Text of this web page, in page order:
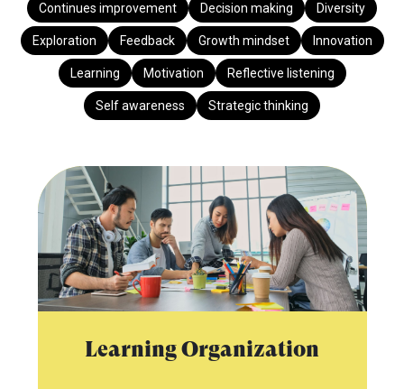
Continues improvement Decision making Diversity
Exploration Feedback Growth mindset Innovation
Learning Motivation Reflective listening
Self awareness Strategic thinking
Learning Organization